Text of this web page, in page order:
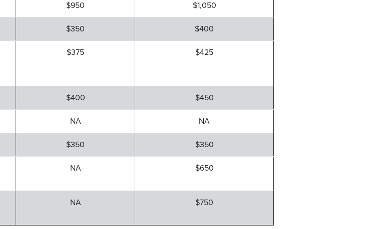
$950 $1,050
$350 $400
$375 $425
$400 $450
NA NA
$350 $350
NA $650
NA $750